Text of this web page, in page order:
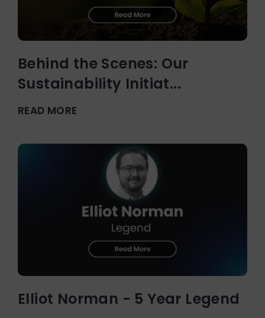
Behind the Scenes: Our
Sustainability Initiat...
READ MORE
Elliot Norman - 5 Year Legend